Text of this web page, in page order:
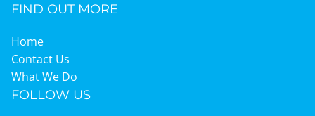
FIND OUT MORE
Home
Contact Us
What We Do
FOLLOW US